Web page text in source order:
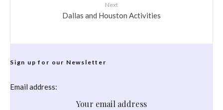
Next
Dallas and Houston Activities
Sign up for our Newsletter
Email address: